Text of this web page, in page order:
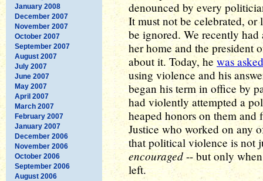
January 2008
December 2007
November 2007
October 2007
September 2007
August 2007
July 2007
June 2007
May 2007
April 2007
March 2007
February 2007
January 2007
December 2006
November 2006
October 2006
September 2006
August 2006
denounced by every
It must not be celebrated, or
be ignored. We recently
her home and the president
about it. Today, he was asked
using violence and his
began his term in office by
had violently attempted a
heaped honors on them
Justice who worked on any
that political violence is not
encouraged -- but only
left.